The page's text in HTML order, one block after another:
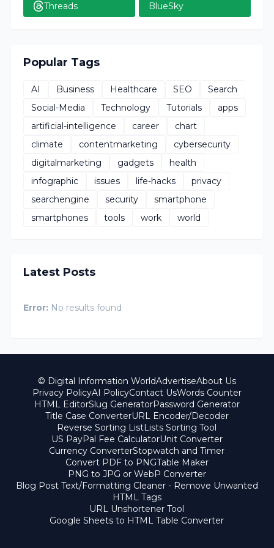
Threads BlueSky
Popular Tags
AI Business Healthcare SEO
Search
Social-Media
Technology Tutorials
apps
artificial-intelligence
career
chart
climate
contentmarketing
cybersecurity
digitalmarketing
gadgets
health
infographic
issues life-hacks
privacy
searchengine
security
smartphone
smartphones
tools work world
Latest Posts
Error: No results found
© Digital Information WorldAdvertiseAbout Us
Privacy PolicyAI PolicyContact UsWords Counter
HTML EditorSlug GeneratorPassword Generator
Title Case ConverterURL Encoder/Decoder
Reverse Sorting ListLists Sorting Tool
US PayPal Fee CalculatorUnit Converter
Currency ConverterStopwatch and Timer
Convert PDF to PNGTable Maker
PNG to JPG or WebP Converter
Blog Post Text/Formatting Cleaner - Remove Unwanted
HTML Tags
URL Unshortener Tool
Google Sheets to HTML Table Converter